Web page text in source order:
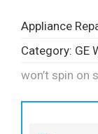
Appliance
Category: GE
won’t spin on